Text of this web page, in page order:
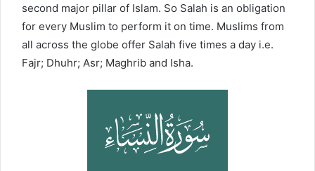
second major pillar of Islam. So Salah is an obligation
for every Muslim to perform it on time. Muslims from
all across the globe offer Salah five times a day i.e.
Fajr; Dhuhr; Asr; Maghrib and Isha.